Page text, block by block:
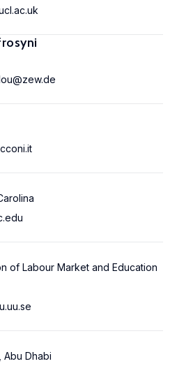
of Labour Market and Education
Abu Dhabi